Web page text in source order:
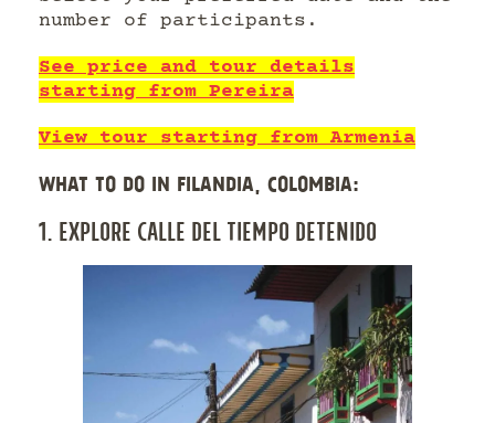
number of participants.
See price and tour details
starting from Pereira
View tour starting from Armenia
WHAT TO DO IN FILANDIA, COLOMBIA:
1. EXPLORE CALLE DEL TIEMPO DETENIDO